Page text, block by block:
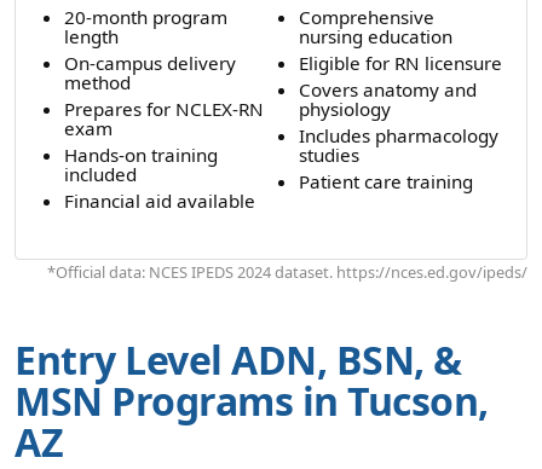
20-month program
length
On-campus delivery
method
Prepares for NCLEX-RN
exam
Hands-on training
included
Financial aid available
Comprehensive
nursing education
Eligible for RN licensure
Covers anatomy and
physiology
Includes pharmacology
studies
Patient care training
*Official data: NCES IPEDS 2024 dataset. https://nces.ed.gov/ipeds/
Entry Level ADN, BSN, &
MSN Programs in Tucson,
AZ